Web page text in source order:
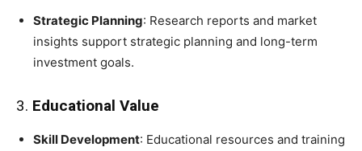
Strategic Planning: Research reports and market
insights support strategic planning and long-term
investment goals.
3. Educational Value
Skill Development: Educational resources and training